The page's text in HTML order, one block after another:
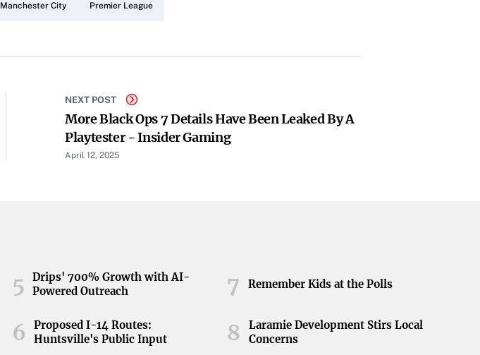
Manchester City Premier League
NEXT POST
More Black Ops 7 Details Have Been Leaked By A
Playtester - Insider Gaming
April 12, 2025
5
Drips' 700% Growth with AI-
Powered Outreach
6
Proposed I-14 Routes:
Huntsville's Public Input
7 Remember Kids at the Polls
8
Laramie Development Stirs Local
Concerns